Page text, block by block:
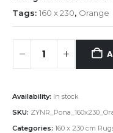
Tags: 160 x 230, Orange
Availability: In stock
SKU:
Categories: 160 x 230 cm